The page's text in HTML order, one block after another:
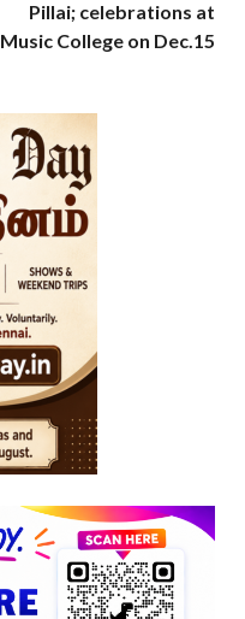
Pillai; celebrations at
Music College on Dec.15